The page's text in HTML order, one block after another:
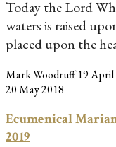
Today the Lord
waters is raised
placed upon the
Mark Woodruff 19 April
20 May 2018
Ecumenical
2019